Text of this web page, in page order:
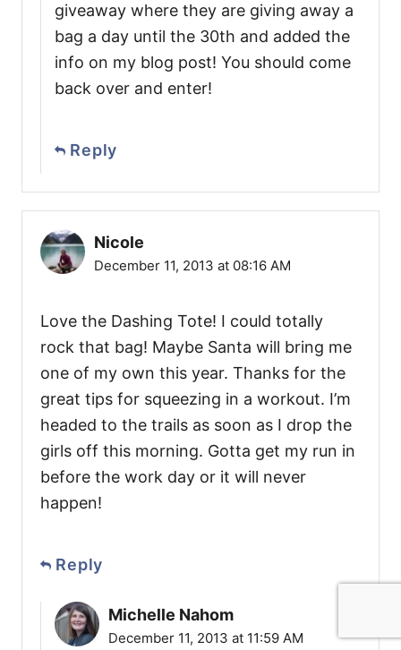
giveaway where they are giving away a
bag a day until the 30th and added the
info on my blog post! You should come
back over and enter!
Reply
Nicole
December 11, 2013 at 08:16 AM
Love the Dashing Tote! I could totally
rock that bag! Maybe Santa will bring me
one of my own this year. Thanks for the
great tips for squeezing in a workout. I’m
headed to the trails as soon as I drop the
girls off this morning. Gotta get my run in
before the work day or it will never
happen!
Reply
Michelle Nahom
December 11, 2013 at 11:59 AM